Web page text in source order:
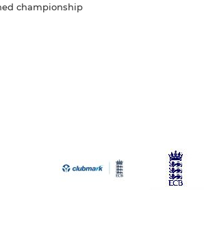
championship